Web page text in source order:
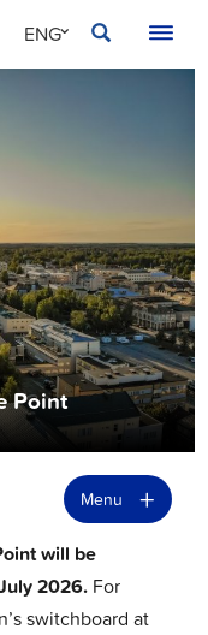
ENG
Point
Menu +
will be
2026. For
switchboard at